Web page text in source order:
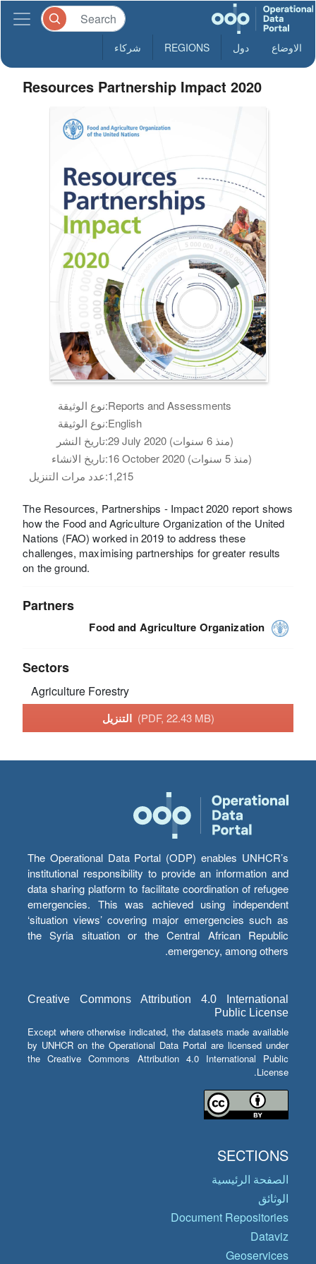
الاوضاع دول REGIONS شركاء
Resources Partnership Impact 2020
نوع الوثيقة:Reports and Assessments
نوع الوثيقة:English
تاريخ النشر:
29 July 2020 (منذ 6 سنوات)
تاريخ الانشاء:
16 October 2020 (منذ 5 سنوات)
عدد مرات التنزيل:1,215
The Resources, Partnerships - Impact 2020 report shows
how the Food and Agriculture Organization of the United
Nations (FAO) worked in 2019 to address these
challenges, maximising partnerships for greater results
on the ground.
Partners
Food and Agriculture Organization
Sectors
Agriculture Forestry
التنزيل (PDF, 22.43 MB)
The Operational Data Portal (ODP) enables UNHCR’s
institutional responsibility to provide an information and
data sharing platform to facilitate coordination of refugee
emergencies. This was achieved using independent
‘situation views’ covering major emergencies such as
the Syria situation or the Central African Republic
emergency, among others.
Creative Commons Attribution 4.0 International
Public License
Except where otherwise indicated, the datasets made available
by UNHCR on the Operational Data Portal are licensed under
the Creative Commons Attribution 4.0 International Public
License.
SECTIONS
الصفحة الرئيسية
الوثائق
Document Repositories
Dataviz
Geoservices